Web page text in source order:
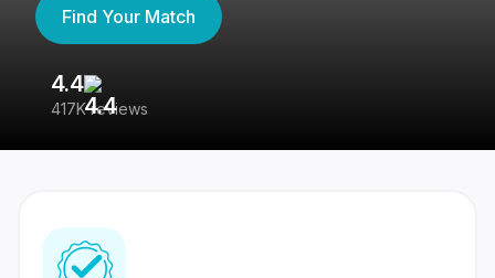
Find Your Match
4.4
417K reviews